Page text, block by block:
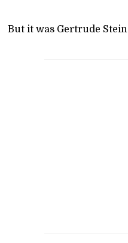
But it was Gertrude